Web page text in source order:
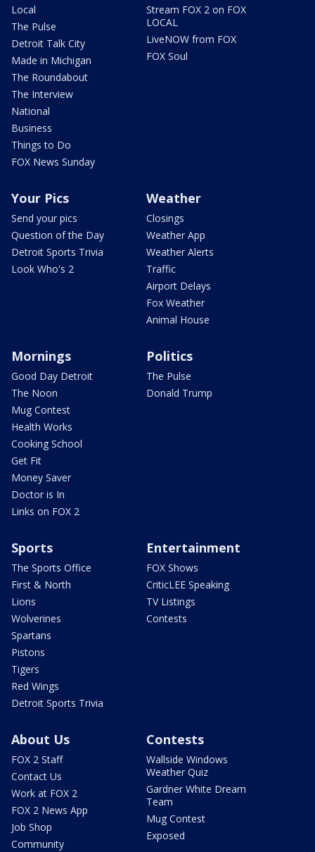
Local
The Pulse
Detroit Talk City
Made in Michigan
The Roundabout
The Interview
National
Business
Things to Do
FOX News Sunday
Stream FOX 2 on FOX
LOCAL
LiveNOW from FOX
FOX Soul
Your Pics
Send your pics
Question of the Day
Detroit Sports Trivia
Look Who's 2
Weather
Closings
Weather App
Weather Alerts
Traffic
Airport Delays
Fox Weather
Animal House
Mornings
Good Day Detroit
The Noon
Mug Contest
Health Works
Cooking School
Get Fit
Money Saver
Doctor is In
Links on FOX 2
Politics
The Pulse
Donald Trump
Sports
The Sports Office
First & North
Lions
Wolverines
Spartans
Pistons
Tigers
Red Wings
Detroit Sports Trivia
Entertainment
FOX Shows
CriticLEE Speaking
TV Listings
Contests
About Us
FOX 2 Staff
Contact Us
Work at FOX 2
FOX 2 News App
Job Shop
Community
Contests
Wallside Windows
Weather Quiz
Gardner White Dream
Team
Mug Contest
Exposed